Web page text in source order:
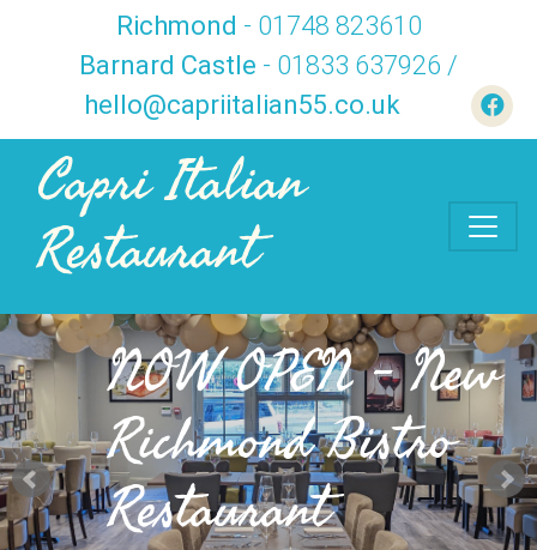
Richmond - 01748 823610
Barnard Castle - 01833 637926 /
hello@capriitalian55.co.uk
Capri Italian
Restaurant
NOW OPEN - New
Richmond Bistro
Restaurant